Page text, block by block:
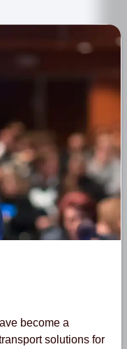
become a
solutions for